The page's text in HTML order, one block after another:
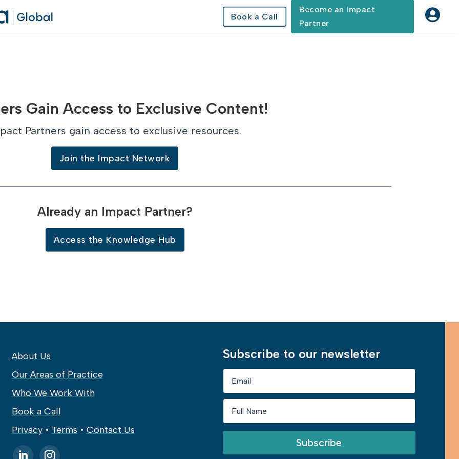
Book a Call
Become an Impact
Partner

Gain Access to Exclusive Content!
Partners gain access to exclusive resources.
Join the Impact Network
Already an Impact Partner?
Access the Knowledge Hub
About Us
Our Areas of Practice
Who We Work With
Book a Call
Privacy• Terms • Contact Us
Subscribe to our newsletter
Subscribe